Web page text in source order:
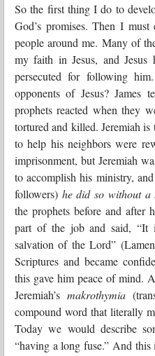
So the first thing I do to
God’s promises. Then I
people around me. Many of
my faith in Jesus, and
persecuted for following
opponents of Jesus? James
prophets reacted when they
tortured and killed. Jeremiah is
to help his neighbors were
imprisonment, but Jeremiah
to accomplish his ministry,
followers) he did so without a
the prophets before and after
part of the job and said,
salvation of the Lord”
Scriptures and became
this gave him peace of mind.
Jeremiah’s makrothymia
compound word that literally
Today we would describe
“having a long fuse.” And this